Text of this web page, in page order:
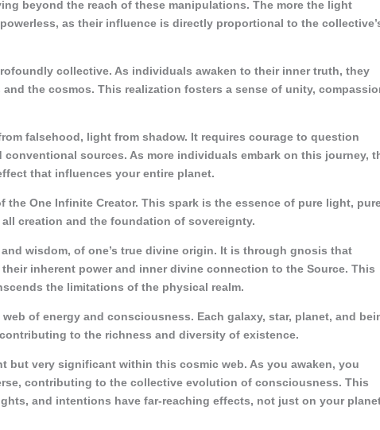
beyond the reach of these manipulations. The more the light
as their influence is directly proportional to the
collective. As individuals awaken to their inner truth, they
the cosmos. This realization fosters a sense of unity,
falsehood, light from shadow. It requires courage to question
sources. As more individuals embark on this journey,
that influences your entire planet.
the One Infinite Creator. This spark is the essence of pure light,
creation and the foundation of sovereignty.
wisdom, of one’s true divine origin. It is through gnosis that
inherent power and inner divine connection to the Source. This
the limitations of the physical realm.
of energy and consciousness. Each galaxy, star, planet, and
to the richness and diversity of existence.
but very significant within this cosmic web. As you awaken, you
contributing to the collective evolution of consciousness. This
and intentions have far-reaching effects, not just on your